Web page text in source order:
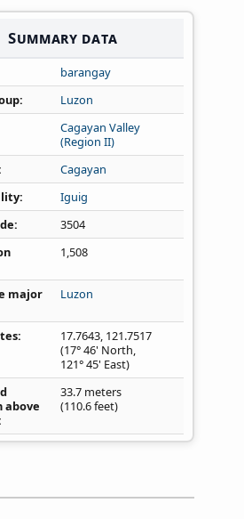
Summary data
barangay
Luzon
Cagayan Valley
(Region II)
Cagayan
Iguig
3504
1,508
major
Luzon
17.7643, 121.7517
(17° 46' North,
121° 45' East)
above
33.7 meters
(110.6 feet)